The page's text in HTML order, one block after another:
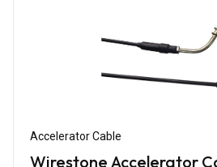
Accelerator Cable
Wirestone Accelerator